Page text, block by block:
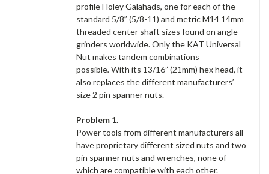
profile Holey Galahads, one for each of the
standard 5/8” (5/8-11) and metric M14 14mm
threaded center shaft sizes found on angle
grinders worldwide. Only the KAT Universal
Nut makes tandem combinations
possible.With its 13/16” (21mm) hex head, it
also replaces the different manufacturers’
size 2 pin spanner nuts.
Problem 1.
Power tools from different manufacturers all
have proprietary different sized nuts and two
pin spanner nuts and wrenches, none of
which are compatible with each other.